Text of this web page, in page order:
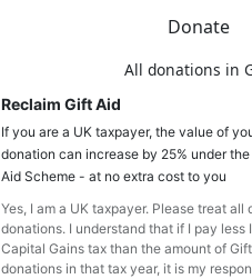
Donate
All donations in
Reclaim Gift Aid
If you are a UK taxpayer, the value of
donation can increase by 25% under
Aid Scheme - at no extra cost to you
Yes, I am a UK taxpayer. Please treat all
donations. I understand that if I pay less
Capital Gains tax than the amount of
donations in that tax year, it is my